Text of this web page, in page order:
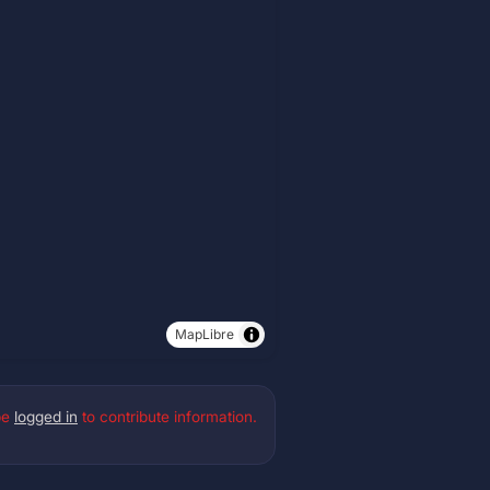
MapLibre
logged in to contribute information.